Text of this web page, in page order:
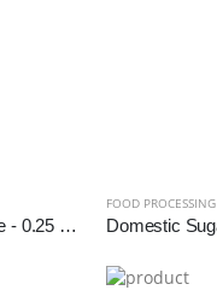
Domestic Sugarcane Juice Machine - 0.25 HP (SS Diamond Roller)
FOOD PROCESSING